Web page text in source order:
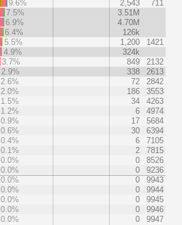
9.6%
2,543
711
7.5%
3.51M
6.9%
4.70M
6.4%
126k
5.5%
1,200
1421
4.9%
324k
3.7%
849
2132
2.9%
338
2613
2.6%
72
2842
2.0%
186
3553
1.5%
34
4263
1.2%
6
4974
0.9%
17
5684
0.6%
30
6394
0.4%
6
7105
0.1%
2
7815
0.0%
0
8526
0.0%
0
9236
0.0%
0
9943
0.0%
0
9944
0.0%
0
9945
0.0%
0
9946
0.0%
0 9947